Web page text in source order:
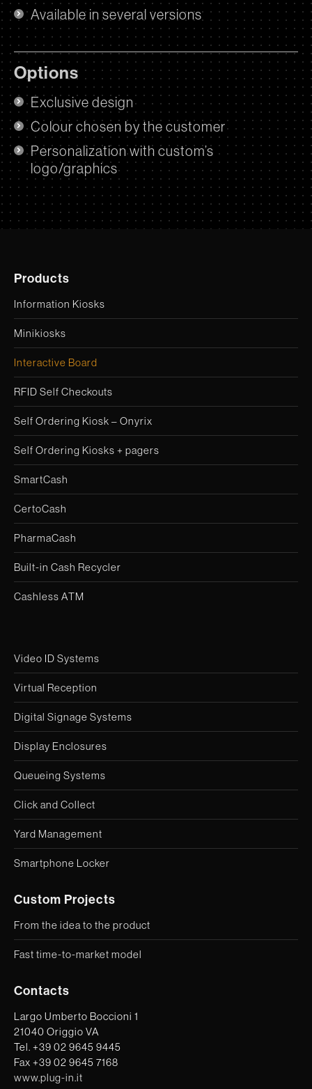
Available in several versions
Options
Exclusive design
Colour chosen by the customer
Personalization with custom’s
logo/graphics
Products
Information Kiosks
Minikiosks
Interactive Board
RFID Self Checkouts
Self Ordering Kiosk – Onyrix
Self Ordering Kiosks + pagers
SmartCash
CertoCash
PharmaCash
Built-in Cash Recycler
Cashless ATM
Video ID Systems
Virtual Reception
Digital Signage Systems
Display Enclosures
Queueing Systems
Click and Collect
Yard Management
Smartphone Locker
Custom Projects
From the idea to the product
Fast time-to-market model
Contacts
Largo Umberto Boccioni 1
21040 Origgio VA
Tel. +39 02 9645 9445
Fax +39 02 9645 7168
www.plug-in.it